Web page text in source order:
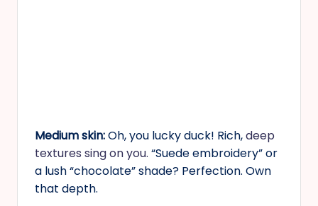
Medium skin:Oh, you lucky duck! Rich,deep
textures sing on you. “Suede embroidery” or
a lush “chocolate” shade? Perfection. Own
that depth.